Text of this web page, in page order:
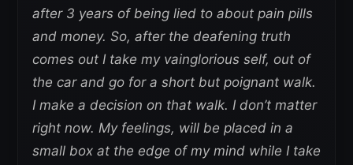
after 3 years of being lied to about pain pills
and money. So, after the deafening truth
comes out I take my vainglorious self, out of
the car and go for a short but poignant walk.
I make a decision on that walk. I don’t matter
right now. My feelings, will be placed in a
small box at the edge of my mind while I take